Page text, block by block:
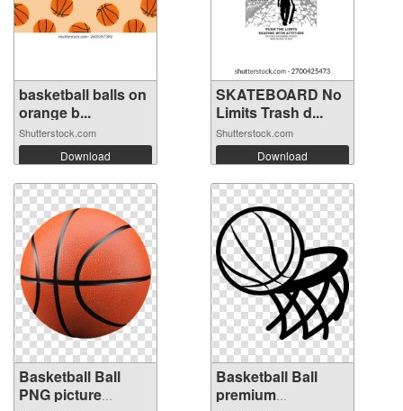
basketball balls on
orange b...
Shutterstock.com
Download
SKATEBOARD No
Limits Trash d...
Shutterstock.com
Download
Basketball Ball
PNG picture
Basketball Ball
premium